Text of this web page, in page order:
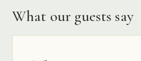
What our guests say